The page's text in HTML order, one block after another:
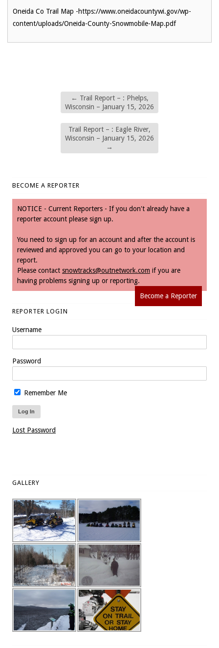
Oneida Co Trail Map -https://www.oneidacountywi.gov/wp-
content/uploads/Oneida-County-Snowmobile-Map.pdf
← Trail Report – : Phelps,
Wisconsin – January 15, 2026
Trail Report – : Eagle River,
Wisconsin – January 15, 2026
→
BECOME A REPORTER
NOTICE - Current Reporters - If you don't already have a
reporter account please sign up.
You need to sign up for an account and after the account is
reviewed and approved you can go to your location and
report.
Please contact snowtracks@outnetwork.com if you are
having problems signing up or reporting.
Become a Reporter
REPORTER LOGIN
Username
Password
Remember Me
Lost Password
GALLERY